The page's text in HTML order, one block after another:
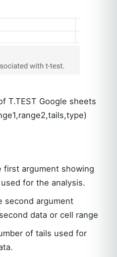
T.TEST Google sheets
first argument showing
for the analysis.
second argument
data or cell range
of tails used for